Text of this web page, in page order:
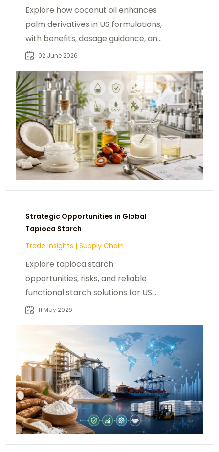
Explore how coconut oil enhances
palm derivatives in US formulations,
with benefits, dosage guidance, and
sourcing via chemtradeasia.com.
02 June 2026
Strategic Opportunities in Global
Tapioca Starch
Trade Insights | Supply Chain
Explore tapioca starch
opportunities, risks, and reliable
functional starch solutions for US
buyers with foodadditivesasia.com.
11 May 2026